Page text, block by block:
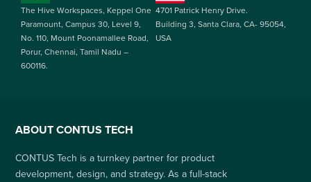
The Hive Workspaces, Keppel One
Paramount, Campus 30, Level 9,
No. 110, Mount Poonamallee Road,
Porur, Chennai, Tamil Nadu –
600116.
4701 Patrick Henry Drive.
Building 3, Santa Clara, CA- 95054,
USA
ABOUT CONTUS TECH
CONTUS Tech is a turnkey partner for product
development, design, and strategy. As a full-stack